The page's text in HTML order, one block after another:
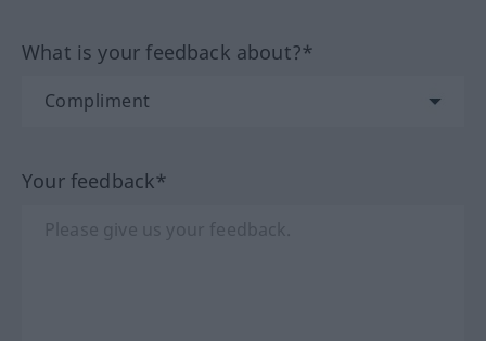
What is your feedback about?*
Your feedback*